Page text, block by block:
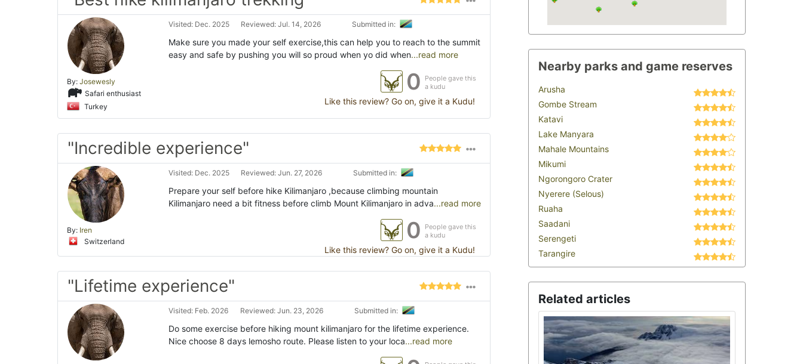
By: Josewesly
Safari enthusiast
Turkey
Visited: Dec. 2025 Reviewed: Jul. 14, 2026 Submitted in:
Make sure you made your self exercise,this can help you to reach to the summit
easy and safe by pushing you will so proud when yo did when...read more
0
People gave this
a kudu
Like this review? Go on, give it a Kudu!
"Incredible experience"
By: Iren
Switzerland
Visited: Dec. 2025 Reviewed: Jun. 27, 2026 Submitted in:
Prepare your self before hike Kilimanjaro ,because climbing mountain
Kilimanjaro need a bit fitness before climb Mount Kilimanjaro in adva...read more
0
People gave this
a kudu
Like this review? Go on, give it a Kudu!
"Lifetime experience"
Visited: Feb. 2026 Reviewed: Jun. 23, 2026 Submitted in:
Do some exercise before hiking mount kilimanjaro for the lifetime experience.
Nice choose 8 days lemosho route. Please listen to your loca...read more
Nearby parks and game reserves
Arusha
Gombe Stream
Katavi
Lake Manyara
Mahale Mountains
Mikumi
Ngorongoro Crater
Nyerere (Selous)
Ruaha
Saadani
Serengeti
Tarangire
Related articles